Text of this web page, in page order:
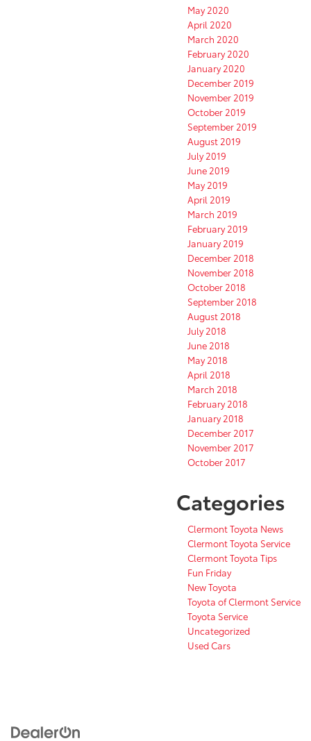
May 2020
April 2020
March 2020
February 2020
January 2020
December 2019
November 2019
October 2019
September 2019
August 2019
July 2019
June 2019
May 2019
April 2019
March 2019
February 2019
January 2019
December 2018
November 2018
October 2018
September 2018
August 2018
July 2018
June 2018
May 2018
April 2018
March 2018
February 2018
January 2018
December 2017
November 2017
October 2017
Categories
Clermont Toyota News
Clermont Toyota Service
Clermont Toyota Tips
Fun Friday
New Toyota
Toyota of Clermont Service
Toyota Service
Uncategorized
Used Cars